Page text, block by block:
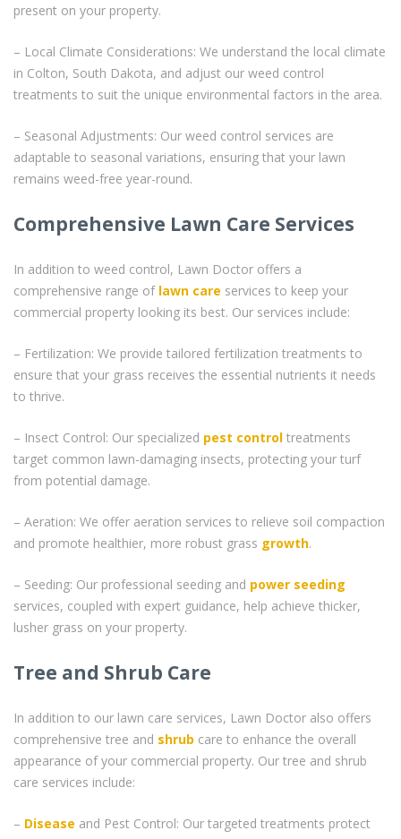
present on your property.
– Local Climate Considerations: We understand the local climate
in Colton, South Dakota, and adjust our weed control
treatments to suit the unique environmental factors in the area.
– Seasonal Adjustments: Our weed control services are
adaptable to seasonal variations, ensuring that your lawn
remains weed-free year-round.
Comprehensive Lawn Care Services
In addition to weed control, Lawn Doctor offers a
comprehensive range of lawn care services to keep your
commercial property looking its best. Our services include:
– Fertilization: We provide tailored fertilization treatments to
ensure that your grass receives the essential nutrients it needs
to thrive.
– Insect Control: Our specialized pest control treatments
target common lawn-damaging insects, protecting your turf
from potential damage.
– Aeration: We offer aeration services to relieve soil compaction
and promote healthier, more robust grass growth.
– Seeding: Our professional seeding and power seeding
services, coupled with expert guidance, help achieve thicker,
lusher grass on your property.
Tree and Shrub Care
In addition to our lawn care services, Lawn Doctor also offers
comprehensive tree and shrub care to enhance the overall
appearance of your commercial property. Our tree and shrub
care services include:
– Disease and Pest Control: Our targeted treatments protect